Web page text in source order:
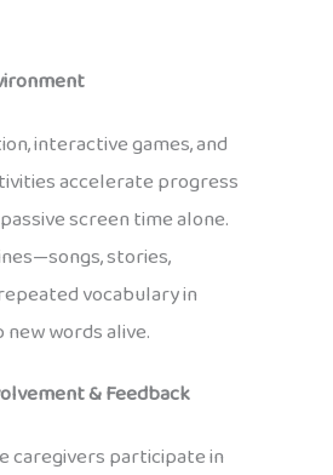
interactive games, and
accelerate progress
screen time alone.
stories,
vocabulary in
words alive.
& Feedback
caregivers participate in